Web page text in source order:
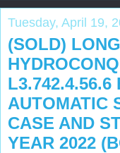
Tuesday, April 19,
(SOLD)
L3.742.4.56.6
AUTOMATIC
CASE AND
YEAR 2022